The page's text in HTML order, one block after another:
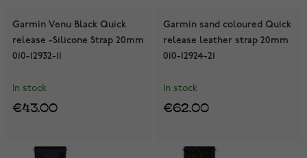
Garmin Venu Black Quick
release -Silicone Strap 20mm
010-12932-11
In stock
€43.00
Garmin sand coloured Quick
release leather strap 20mm
010-12924-21
In stock
€62.00